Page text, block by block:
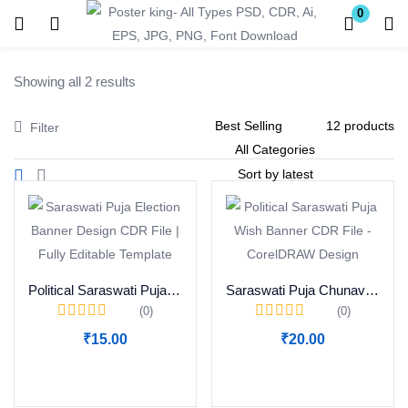
0
Remember me
Showing all 2 results
Filter
Political Saraswati Puja Wish Banner CDR File Download
(0)
₹15.00
Saraswati Puja Chunav Prachar Banner CDR File Download
(0)
₹20.00